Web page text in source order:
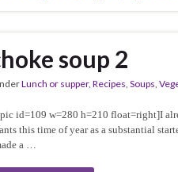
soup 2
Lunch or supper, Recipes, Soups,
id=109 w=280 h=210 float=right]I
this time of year as a substantial
a …